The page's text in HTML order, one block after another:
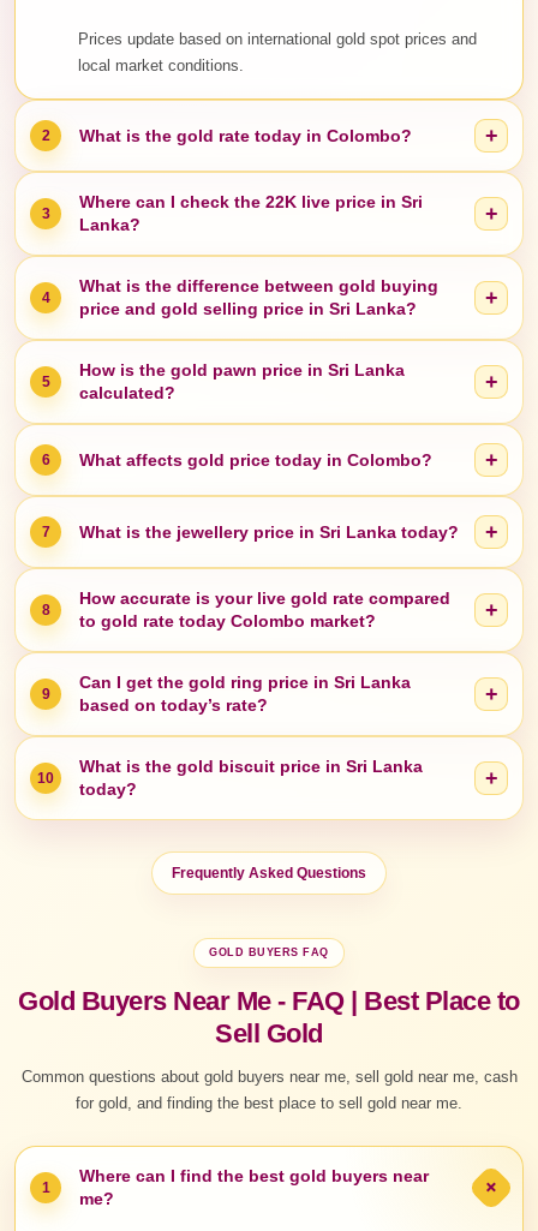
Prices update based on international gold spot prices and
local market conditions.
2 What is the gold rate today in Colombo? +
3
Where can I check the 22K live price in Sri
Lanka?
+
4
What is the difference between gold buying
price and gold selling price in Sri Lanka?
+
5
How is the gold pawn price in Sri Lanka
calculated?
+
6 What affects gold price today in Colombo? +
7 What is the jewellery price in Sri Lanka today? +
8
How accurate is your live gold rate compared
to gold rate today Colombo market?
+
9
Can I get the gold ring price in Sri Lanka
based on today’s rate?
+
10
What is the gold biscuit price in Sri Lanka
today?
+
Frequently Asked Questions
GOLD BUYERS FAQ
Gold Buyers Near Me - FAQ | Best Place to
Sell Gold
Common questions about gold buyers near me, sell gold near me, cash
for gold, and finding the best place to sell gold near me.
1
Where can I find the best gold buyers near
me?
+